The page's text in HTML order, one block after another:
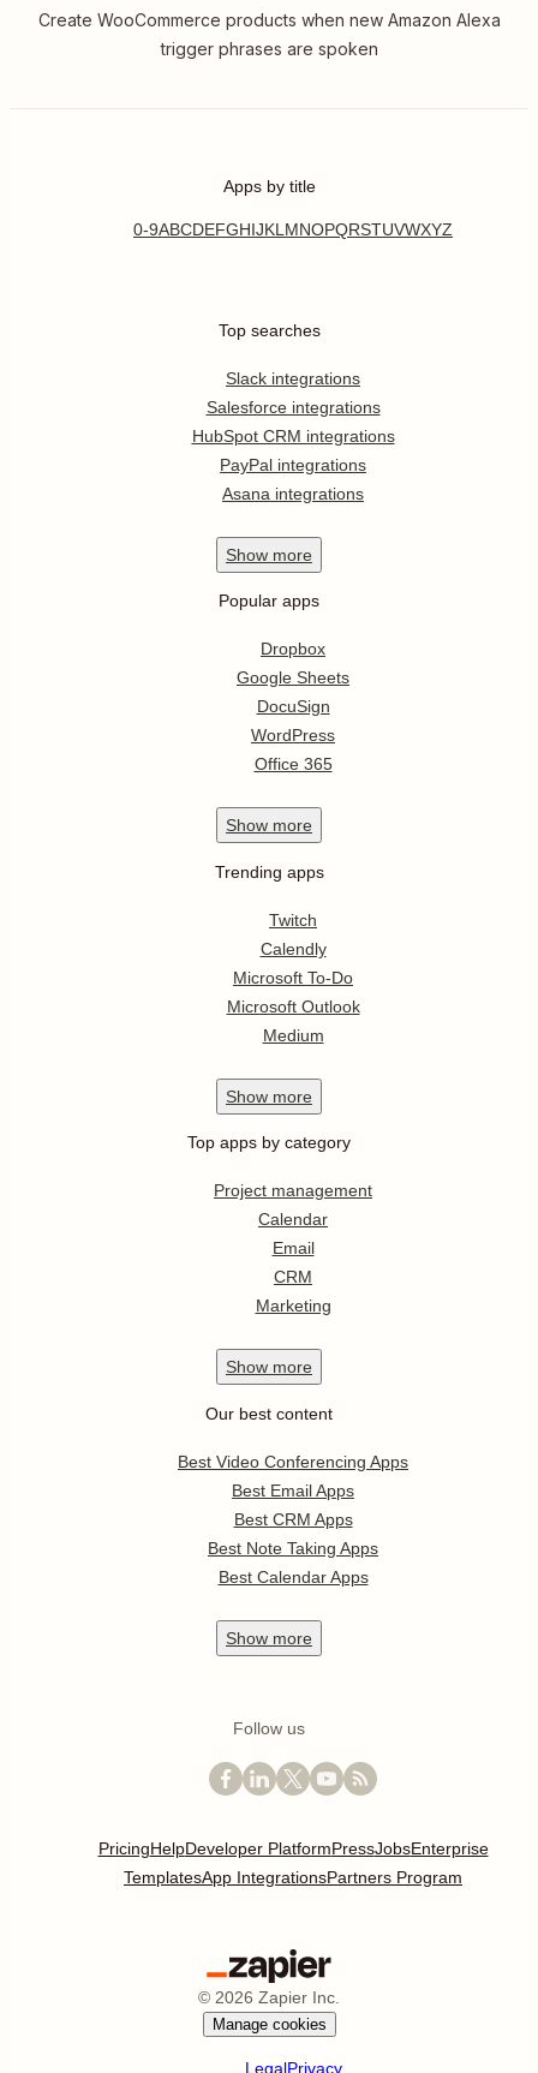
Create WooCommerce products when new Amazon Alexa
trigger phrases are spoken
Apps by title
0-9ABCDEFGHIJKL MNOPQRSTUVWXYZ
Top searches
Slack integrations
Salesforce integrations
HubSpot CRM integrations
PayPal integrations
Asana integrations
Show more
Popular apps
Dropbox
Google Sheets
DocuSign
WordPress
Office 365
Show more
Trending apps
Twitch
Calendly
Microsoft To-Do
Microsoft Outlook
Medium
Show more
Top apps by category
Project management
Calendar
Email
CRM
Marketing
Show more
Our best content
Best Video Conferencing Apps
Best Email Apps
Best CRM Apps
Best Note Taking Apps
Best Calendar Apps
Show more
Follow us
PricingHelpDeveloper PlatformPressJobsEnterprise
TemplatesApp IntegrationsPartners Program
© 2026 Zapier Inc.
Manage cookies
LegalPrivacy